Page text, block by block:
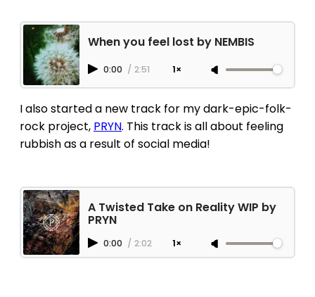
When you feel lost by NEMBIS
0:00 / 2:51 1×
I also started a new track for my dark-epic-folk-
rock project, PRYN. This track is all about feeling
rubbish as a result of social media!
A Twisted Take on Reality WIP by
PRYN
0:00 / 2:02 1×